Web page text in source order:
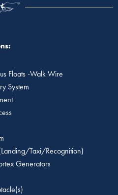
Floats -Walk Wire
System
Taxi/Recognition)
Generators